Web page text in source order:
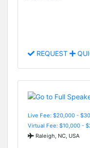
REQUEST
Live Fee: $20,000 -
Virtual Fee: $10,000 -
Raleigh, NC, USA